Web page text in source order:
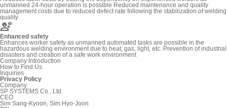
unmanned 24-hour operation is possible Reduced maintenance and quality
management costs due to reduced defect rate following the stabilization of welding
quality
engineering
Enhanced safety
Enhances worker safety as unmanned automated tasks are possible in the
hazardous welding environment due to heat, gas, light, etc. Prevention of industrial
disasters and creation of a safe work environment
Company Introduction
How to Find Us
Inquiries
Privacy Policy
Company
SP SYSTEMS Co., Ltd.
CEO
Sim Sang-Kyoon, Sim Hyo-Joon